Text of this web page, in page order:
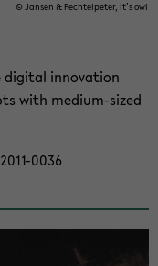
© Jansen & Fechtelpeter, it’s owl
dig­i­tal in­no­va­tion
with medium-​sized
0036